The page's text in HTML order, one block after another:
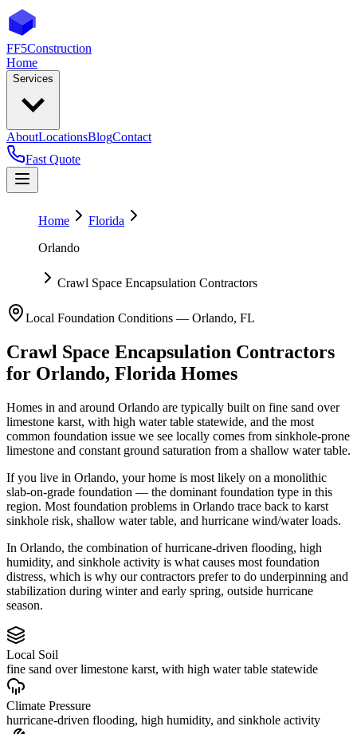
FF5Construction
Home
Services
AboutLocationsBlogContact
Fast Quote
Home
Florida
Orlando
Crawl Space Encapsulation Contractors
Local Foundation Conditions — Orlando, FL
Crawl Space Encapsulation Contractors
for Orlando, Florida Homes
Homes in and around Orlando are typically built on fine sand over
limestone karst, with high water table statewide, and the most
common foundation issue we see locally comes from sinkhole-prone
limestone and constant ground saturation from a shallow water table.
If you live in Orlando, your home is most likely on a monolithic
slab-on-grade foundation — the dominant foundation type in this
region. Most foundation problems in Orlando trace back to karst
sinkhole risk, shallow water table, and hurricane wind/water loads.
In Orlando, the combination of hurricane-driven flooding, high
humidity, and sinkhole activity is what causes most foundation
distress, which is why our contractors prefer to do underpinning and
stabilization during winter and early spring, outside hurricane
season.
Local Soil
fine sand over limestone karst, with high water table statewide
Climate Pressure
hurricane-driven flooding, high humidity, and sinkhole activity